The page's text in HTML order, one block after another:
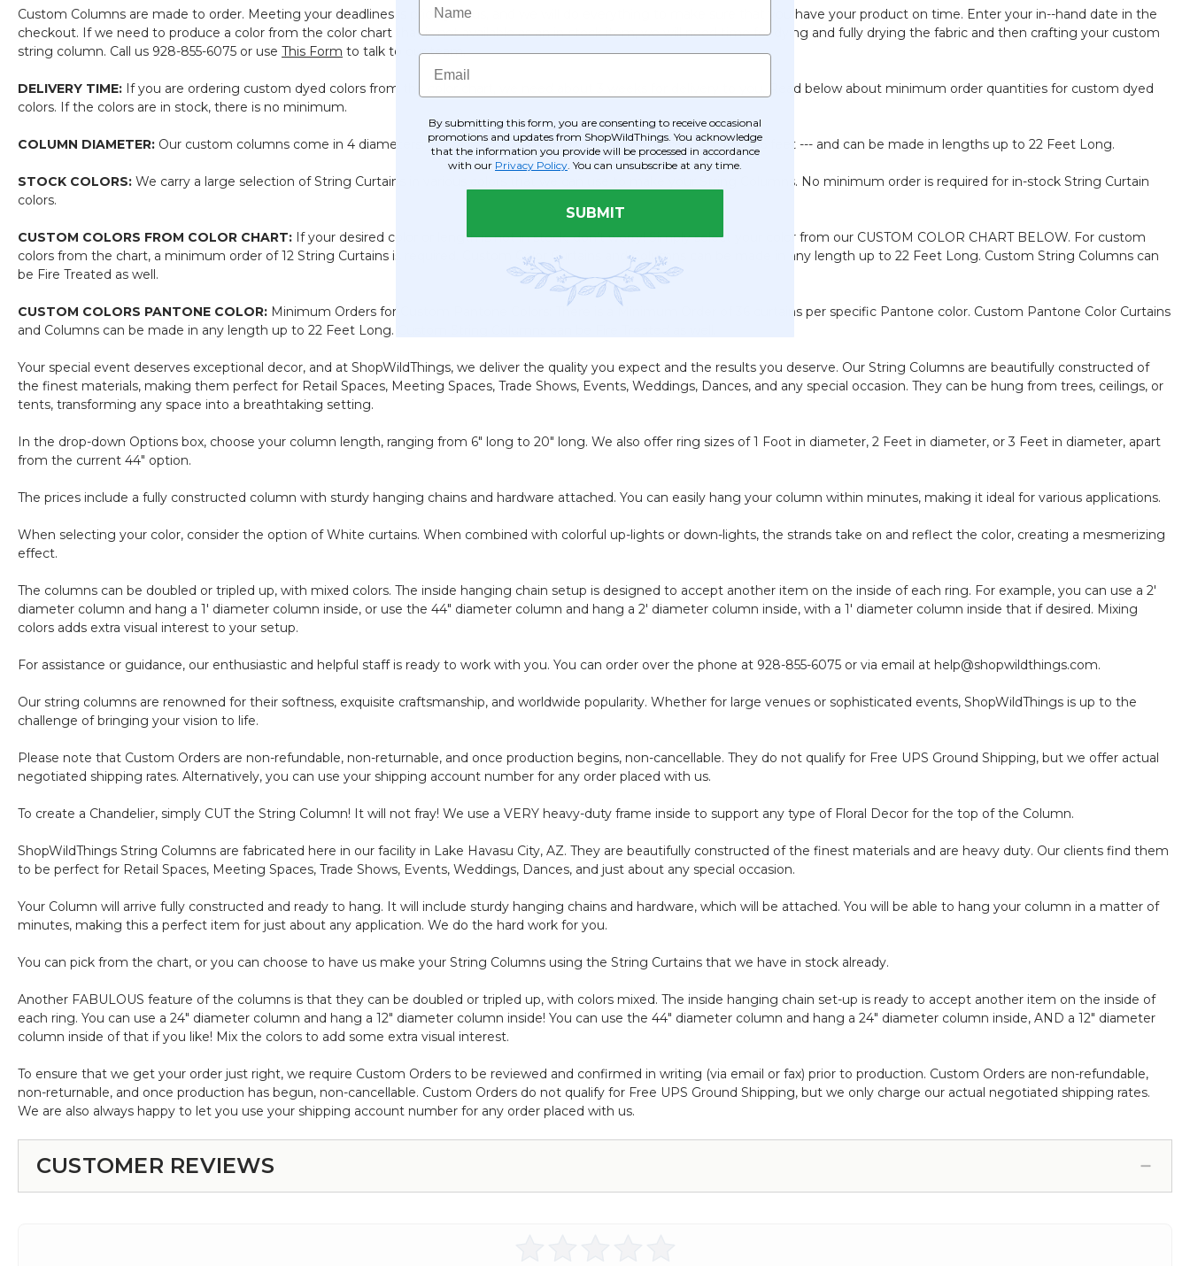
FR
Fire
Rated
length!)
Long
FR
Fire
(Ready-
Made,
Ship
Polyester
&
"Nassau"
Black
(trimmable
-
7.8'
Long
Custom Columns are made to order. Meeting your deadlines is priority to us, and we will do everything to make sure that you have your product on time. Enter your in--hand date in the
checkout. If we need to produce a color from the color chart that is not available as an in-stock item, we will need time for dying and fully drying the fabric and then crafting your custom
string column. Call us 928-855-6075 or use This Form to talk to our team.
DELIVERY TIME: If you are ordering custom dyed colors from the color chart, we need about 3 weeks for delivery to you. Read below about minimum order quantities for custom dyed
colors. If the colors are in stock, there is no minimum.
COLUMN DIAMETER: Our custom columns come in 4 diameters: 12", 24", 36", and 44" and now by special request, up to 6 feet --- and can be made in lengths up to 22 Feet Long.
STOCK COLORS: We carry a large selection of String Curtains in various colors that we can use to make your String Columns. No minimum order is required for in-stock String Curtain
colors.
CUSTOM COLORS FROM COLOR CHART: If your desired color or length is not in stock, don't worry! Simply select your color from our CUSTOM COLOR CHART BELOW. For custom
colors from the chart, a minimum order of 12 String Curtains is required. Custom Color Curtains and Columns can be made in any length up to 22 Feet Long. Custom String Columns can
be Fire Treated as well.
CUSTOM COLORS PANTONE COLOR: Minimum Orders for Custom Pantone Colors: There is a Minimum Order of 36 curtains per specific Pantone color. Custom Pantone Color Curtains
and Columns can be made in any length up to 22 Feet Long. Custom String Columns can be Fire Treated as well.
Your special event deserves exceptional decor, and at ShopWildThings, we deliver the quality you expect and the results you deserve. Our String Columns are beautifully constructed of
the finest materials, making them perfect for Retail Spaces, Meeting Spaces, Trade Shows, Events, Weddings, Dances, and any special occasion. They can be hung from trees, ceilings, or
tents, transforming any space into a breathtaking setting.
In the drop-down Options box, choose your column length, ranging from 6" long to 20" long. We also offer ring sizes of 1 Foot in diameter, 2 Feet in diameter, or 3 Feet in diameter, apart
from the current 44" option.
The prices include a fully constructed column with sturdy hanging chains and hardware attached. You can easily hang your column within minutes, making it ideal for various applications.
When selecting your color, consider the option of White curtains. When combined with colorful up-lights or down-lights, the strands take on and reflect the color, creating a mesmerizing
effect.
The columns can be doubled or tripled up, with mixed colors. The inside hanging chain setup is designed to accept another item on the inside of each ring. For example, you can use a 2'
diameter column and hang a 1' diameter column inside, or use the 44" diameter column and hang a 2' diameter column inside, with a 1' diameter column inside that if desired. Mixing
colors adds extra visual interest to your setup.
For assistance or guidance, our enthusiastic and helpful staff is ready to work with you. You can order over the phone at 928-855-6075 or via email at help@shopwildthings.com.
Our string columns are renowned for their softness, exquisite craftsmanship, and worldwide popularity. Whether for large venues or sophisticated events, ShopWildThings is up to the
challenge of bringing your vision to life.
Please note that Custom Orders are non-refundable, non-returnable, and once production begins, non-cancellable. They do not qualify for Free UPS Ground Shipping, but we offer actual
negotiated shipping rates. Alternatively, you can use your shipping account number for any order placed with us.
To create a Chandelier, simply CUT the String Column! It will not fray! We use a VERY heavy-duty frame inside to support any type of Floral Decor for the top of the Column.
ShopWildThings String Columns are fabricated here in our facility in Lake Havasu City, AZ. They are beautifully constructed of the finest materials and are heavy duty. Our clients find them
to be perfect for Retail Spaces, Meeting Spaces, Trade Shows, Events, Weddings, Dances, and just about any special occasion.
Your Column will arrive fully constructed and ready to hang. It will include sturdy hanging chains and hardware, which will be attached. You will be able to hang your column in a matter of
minutes, making this a perfect item for just about any application. We do the hard work for you.
You can pick from the chart, or you can choose to have us make your String Columns using the String Curtains that we have in stock already.
Another FABULOUS feature of the columns is that they can be doubled or tripled up, with colors mixed. The inside hanging chain set-up is ready to accept another item on the inside of
each ring. You can use a 24" diameter column and hang a 12" diameter column inside! You can use the 44" diameter column and hang a 24" diameter column inside, AND a 12" diameter
column inside of that if you like! Mix the colors to add some extra visual interest.
To ensure that we get your order just right, we require Custom Orders to be reviewed and confirmed in writing (via email or fax) prior to production. Custom Orders are non-refundable,
non-returnable, and once production has begun, non-cancellable. Custom Orders do not qualify for Free UPS Ground Shipping, but we only charge our actual negotiated shipping rates.
We are also always happy to let you use your shipping account number for any order placed with us.
CUSTOMER REVIEWS
Email
By submitting this form, you are consenting to receive occasional
promotions and updates from ShopWildThings. You acknowledge
that the information you provide will be processed in accordance
with our Privacy Policy . You can unsubscribe at any time.
SUBMIT